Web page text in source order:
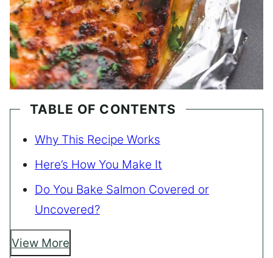
TABLE OF CONTENTS
Why This Recipe Works
Here’s How You Make It
Do You Bake Salmon Covered or
Uncovered?
View More